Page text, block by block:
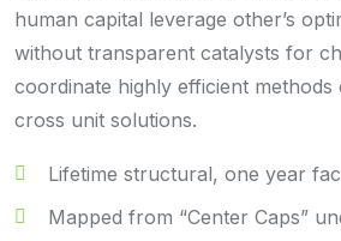
human capital leverage other’s
without transparent catalysts for
coordinate highly efficient
cross unit solutions.
Lifetime structural, one year
Mapped from “Center Caps”